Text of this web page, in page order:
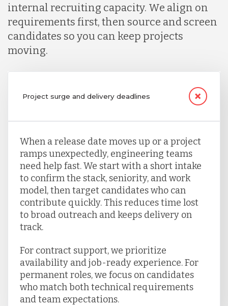
internal recruiting capacity. We align on
requirements first, then source and screen
candidates so you can keep projects
moving.
Project surge and delivery deadlines
When a release date moves up or a project
ramps unexpectedly, engineering teams
need help fast. We start with a short intake
to confirm the stack, seniority, and work
model, then target candidates who can
contribute quickly. This reduces time lost
to broad outreach and keeps delivery on
track.
For contract support, we prioritize
availability and job-ready experience. For
permanent roles, we focus on candidates
who match both technical requirements
and team expectations.